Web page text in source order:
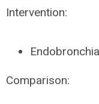
Intervention:
Comparison: